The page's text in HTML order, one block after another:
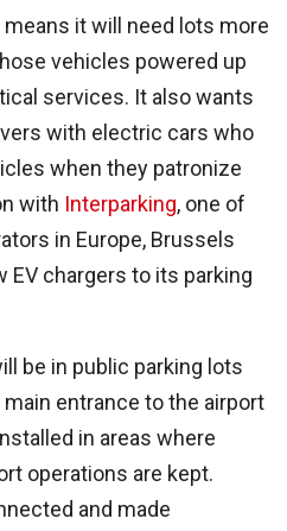
it will need lots more
vehicles powered up
services. It also wants
with electric cars who
when they patronize
with Interparking, one of
in Europe, Brussels
EV chargers to its parking
be in public parking lots
entrance to the airport
in areas where
operations are kept.
and made